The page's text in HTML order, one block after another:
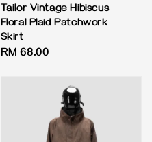
Tailor Vintage Hibiscus
Floral Plaid Patchwork
Skirt
Regular
RM 68.00